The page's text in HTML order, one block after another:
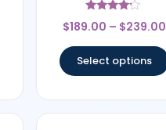
Rated
4
$189.00 – $239.00
Select options